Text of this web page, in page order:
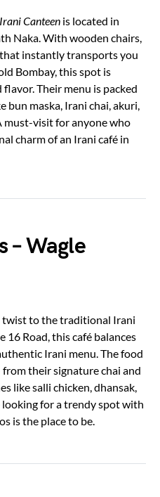
Irani Canteen is located in
Naka. With wooden chairs,
instantly transports you
Bombay, this spot is
Their menu is packed
maska, Irani chai, akuri,
must-visit for anyone who
charm of an Irani café in
– Wagle
twist to the traditional Irani
16 Road, this café balances
Irani menu. The food
their signature chai and
like salli chicken, dhansak,
looking for a trendy spot with
is the place to be.